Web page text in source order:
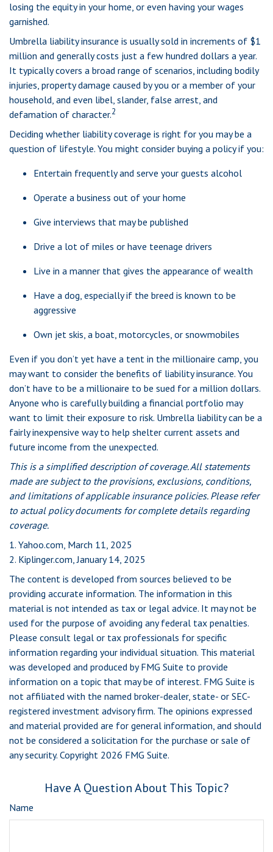
losing the equity in your home, or even having your wages
garnished.
Umbrella liability insurance is usually sold in increments of $1
million and generally costs just a few hundred dollars a year.
It typically covers a broad range of scenarios, including bodily
injuries, property damage caused by you or a member of your
household, and even libel, slander, false arrest, and
defamation of character.2
Deciding whether liability coverage is right for you may be a
question of lifestyle. You might consider buying a policy if you:
Entertain frequently and serve your guests alcohol
Operate a business out of your home
Give interviews that may be published
Drive a lot of miles or have teenage drivers
Live in a manner that gives the appearance of wealth
Have a dog, especially if the breed is known to be
aggressive
Own jet skis, a boat, motorcycles, or snowmobiles
Even if you don’t yet have a tent in the millionaire camp, you
may want to consider the benefits of liability insurance. You
don’t have to be a millionaire to be sued for a million dollars.
Anyone who is carefully building a financial portfolio may
want to limit their exposure to risk. Umbrella liability can be a
fairly inexpensive way to help shelter current assets and
future income from the unexpected.
This is a simplified description of coverage. All statements
made are subject to the provisions, exclusions, conditions,
and limitations of applicable insurance policies. Please refer
to actual policy documents for complete details regarding
coverage.
1. Yahoo.com, March 11, 2025
2. Kiplinger.com, January 14, 2025
The content is developed from sources believed to be
providing accurate information. The information in this
material is not intended as tax or legal advice. It may not be
used for the purpose of avoiding any federal tax penalties.
Please consult legal or tax professionals for specific
information regarding your individual situation. This material
was developed and produced by FMG Suite to provide
information on a topic that may be of interest. FMG Suite is
not affiliated with the named broker-dealer, state- or SEC-
registered investment advisory firm. The opinions expressed
and material provided are for general information, and should
not be considered a solicitation for the purchase or sale of
any security. Copyright 2026 FMG Suite.
Have A Question About This Topic?
Name